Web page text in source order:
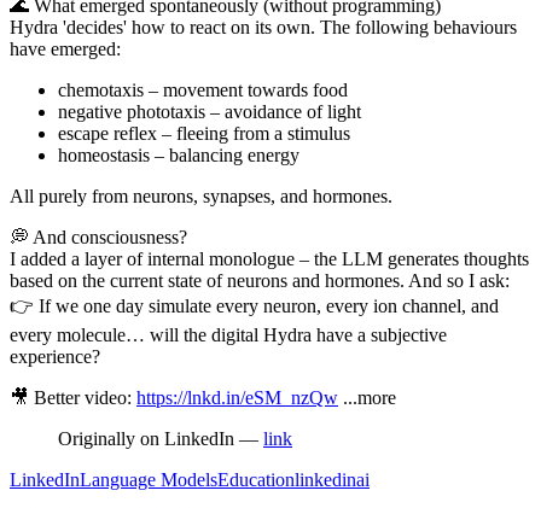
🌊 What emerged spontaneously (without programming)
Hydra 'decides' how to react on its own. The following behaviours
have emerged:
chemotaxis – movement towards food
negative phototaxis – avoidance of light
escape reflex – fleeing from a stimulus
homeostasis – balancing energy
All purely from neurons, synapses, and hormones.
💭 And consciousness?
I added a layer of internal monologue – the LLM generates thoughts
based on the current state of neurons and hormones. And so I ask:
👉 If we one day simulate every neuron, every ion channel, and
every molecule… will the digital Hydra have a subjective
experience?
🎥 Better video: https://lnkd.in/eSM_nzQw ...more
Originally on LinkedIn — link
LinkedInLanguage ModelsEducationlinkedinai